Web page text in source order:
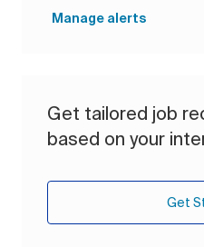
Manage alerts
Get tailored job
based on your
Get